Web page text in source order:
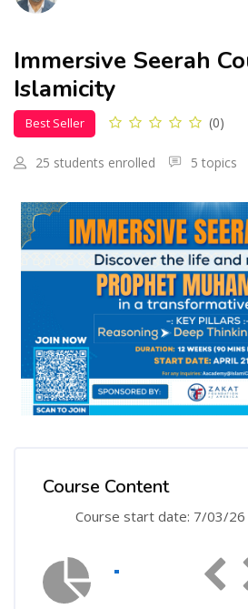
Immersive Seerah
Islamicity
Best Seller (0)
25 students enrolled 5 topics
Skip [Cocoon] Custom HTML
Course Content
Course start date: 7/03/26